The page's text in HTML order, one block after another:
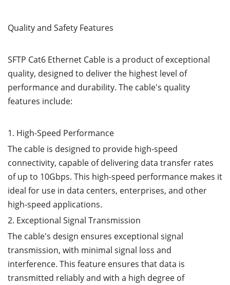
Quality and Safety Features
SFTP Cat6 Ethernet Cable is a product of exceptional
quality, designed to deliver the highest level of
performance and durability. The cable's quality
features include:
1. High-Speed Performance
The cable is designed to provide high-speed
connectivity, capable of delivering data transfer rates
of up to 10Gbps. This high-speed performance makes it
ideal for use in data centers, enterprises, and other
high-speed applications.
2. Exceptional Signal Transmission
The cable's design ensures exceptional signal
transmission, with minimal signal loss and
interference. This feature ensures that data is
transmitted reliably and with a high degree of